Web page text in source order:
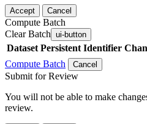
Accept Cancel
Compute Batch
Clear Batch ui-button
Dataset Persistent Identifier
Compute Batch
Cancel
Submit for Review
You will not be able to make
review.